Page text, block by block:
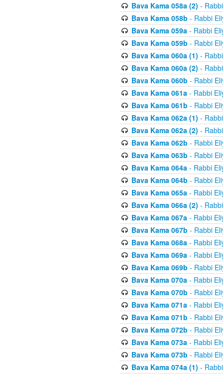
Bava Kama 058a (2) -
Bava Kama 058b - Rabbi
Bava Kama 059a- Rabbi
Bava Kama 059b - Rabbi
Bava Kama 060a (1) -
Bava Kama 060a (2) -
Bava Kama 060b - Rabbi
Bava Kama 061a- Rabbi
Bava Kama 061b - Rabbi
Bava Kama 062a (1) -
Bava Kama 062a (2) -
Bava Kama 062b - Rabbi
Bava Kama 063b - Rabbi
Bava Kama 064a- Rabbi
Bava Kama 064b - Rabbi
Bava Kama 065a- Rabbi
Bava Kama 066a (2) -
Bava Kama 067a- Rabbi
Bava Kama 067b - Rabbi
Bava Kama 068a- Rabbi
Bava Kama 069a- Rabbi
Bava Kama 069b - Rabbi
Bava Kama 070a- Rabbi
Bava Kama 070b - Rabbi
Bava Kama 071a- Rabbi
Bava Kama 071b - Rabbi
Bava Kama 072b - Rabbi
Bava Kama 073a- Rabbi
Bava Kama 073b - Rabbi
Bava Kama 074a (1) -